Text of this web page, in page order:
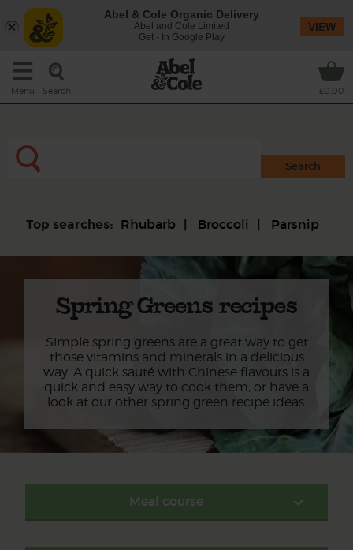
Menu Search £0.00
Top searches: Rhubarb Broccoli Parsnip
Spring Greens recipes
Simple spring greens are a great way to get
those vitamins and minerals in a delicious
way. A quick sauté with Chinese flavours is a
quick and easy way to cook them, or have a
look at our other spring green recipe ideas.
Meal course
Abel & Cole Organic Delivery
Abel and Cole Limited
Get - In Google Play
VIEW